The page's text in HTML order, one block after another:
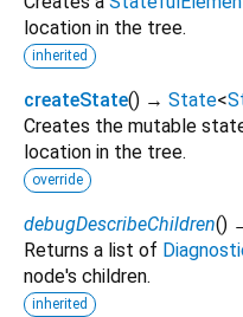
location in the tree.
inherited
createState() → State<
Creates the mutable
location in the tree.
override
debugDescribeChildren()
Returns a list of
node's children.
inherited